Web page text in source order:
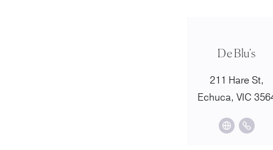
De Blu's
211 Hare St,
Echuca, VIC